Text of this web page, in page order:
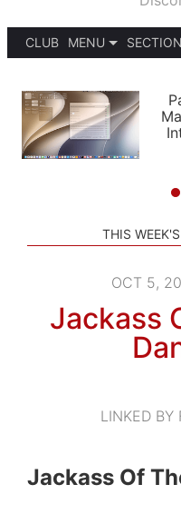
CLUB
MENU
PODCASTS
SHORTCUTS
SETUPS
APPS
THIS
OCT 5,
Jackass
LINKED BY
Jackass Of